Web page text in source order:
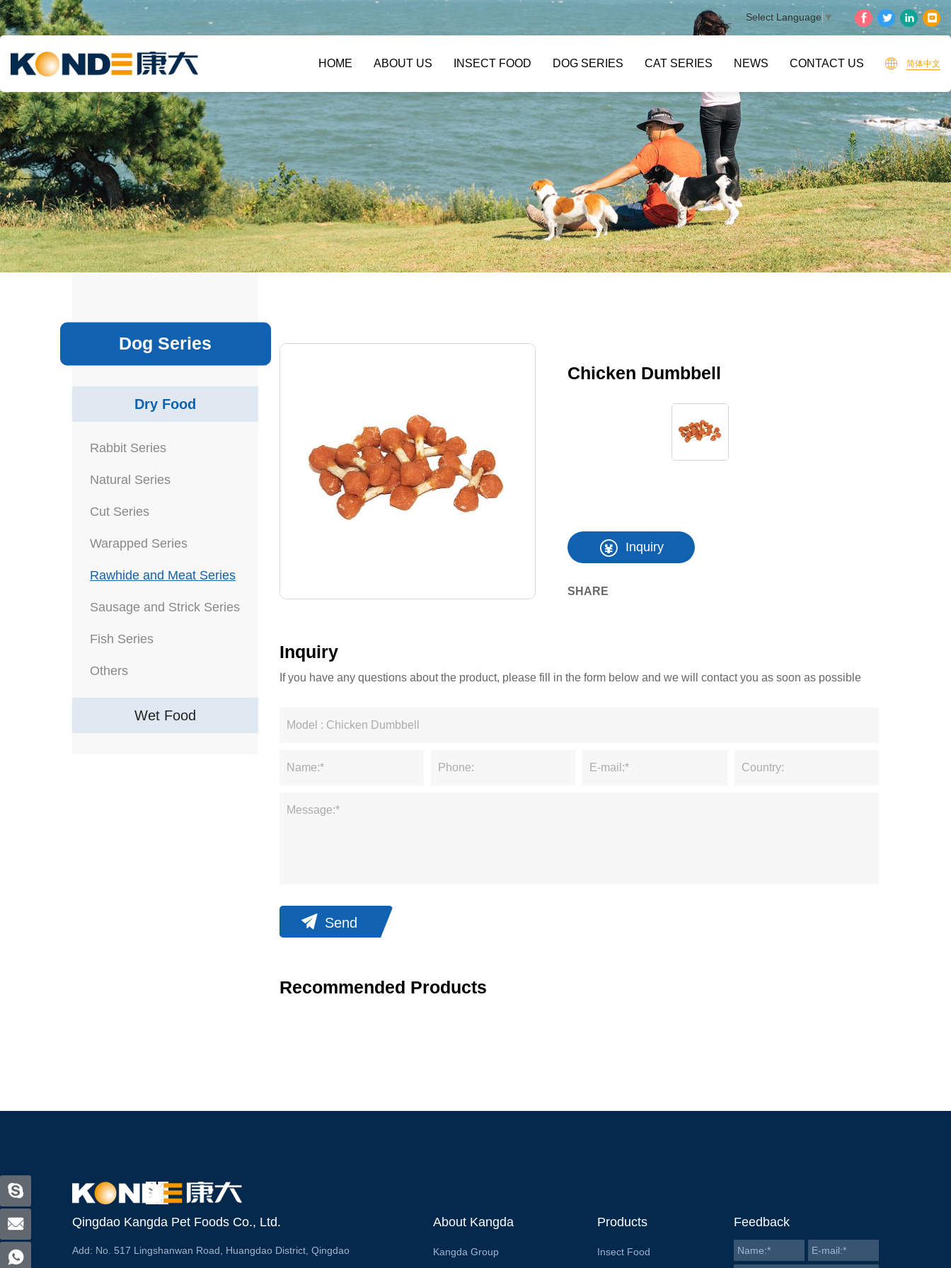
Select Language ▼
简体中文
HOME ABOUT US INSECT FOOD DOG SERIES CAT SERIES NEWS CONTACT US
Dog Series
Dry Food
Rabbit Series
Natural Series
Cut Series
Warapped Series
Rawhide and Meat Series
Sausage and Strick Series
Fish Series
Others
Wet Food
Chicken Dumbbell
Inquiry
SHARE
Inquiry
If you have any questions about the product, please fill in the form below and we will contact you as soon as possible
Send
Recommended Products
Qingdao Kangda Pet Foods Co., Ltd.
Add: No. 517 Lingshanwan Road, Huangdao District, Qingdao
About Kangda
Kangda Group
Products
Insect Food
Feedback